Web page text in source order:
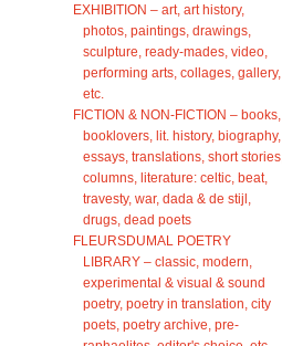
EXHIBITION – art, art history,
photos, paintings, drawings,
sculpture, ready-mades, video,
performing arts, collages, gallery,
etc.
FICTION & NON-FICTION – books,
booklovers, lit. history, biography,
essays, translations, short stories,
columns, literature: celtic, beat,
travesty, war, dada & de stijl,
drugs, dead poets
FLEURSDUMAL POETRY
LIBRARY – classic, modern,
experimental & visual & sound
poetry, poetry in translation, city
poets, poetry archive, pre-